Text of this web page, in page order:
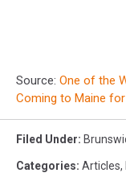
Source: One of the
Coming to Maine
Filed Under:
Categories: Articles,